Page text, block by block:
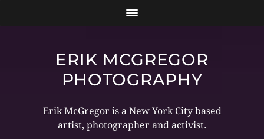
ERIK MCGREGOR
PHOTOGRAPHY
Erik McGregor is a New York City based
artist, photographer and activist.